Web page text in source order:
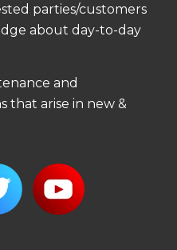
parties/customers
about day-to-day
and
that arise in new &